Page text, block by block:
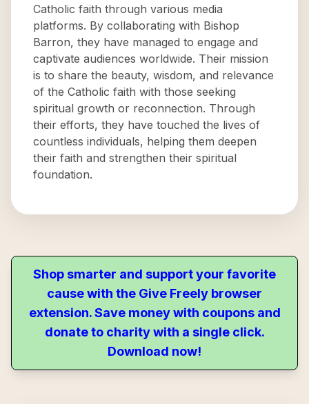
Catholic faith through various media
platforms. By collaborating with Bishop
Barron, they have managed to engage and
captivate audiences worldwide. Their mission
is to share the beauty, wisdom, and relevance
of the Catholic faith with those seeking
spiritual growth or reconnection. Through
their efforts, they have touched the lives of
countless individuals, helping them deepen
their faith and strengthen their spiritual
foundation.
Shop smarter and support your favorite
cause with the Give Freely browser
extension. Save money with coupons and
donate to charity with a single click.
Download now!